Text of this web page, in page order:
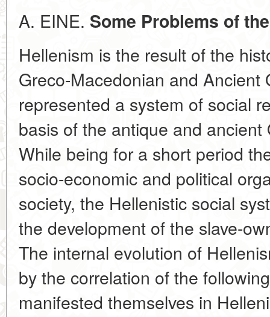
A. EINE. Some Problems of
Hellenism is the result of the
Greco-Macedonian and Ancient
represented a system of social
basis of the antique and
While being for a short period
socio-economic and political
society, the Hellenistic social
the development of the slave-
The internal evolution of
by the correlation of the
manifested themselves in